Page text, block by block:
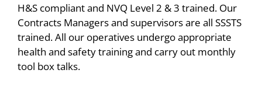
H&S compliant and NVQ Level 2 & 3 trained. Our
Contracts Managers and supervisors are all SSSTS
trained. All our operatives undergo appropriate
health and safety training and carry out monthly
tool box talks.